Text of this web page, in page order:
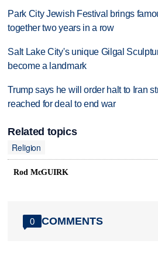
Park City Jewish Festival brings
together two years in a row
Salt Lake City's unique Gilgal
become a landmark
Trump says he will order halt to Iran
reached for deal to end war
Related topics
Religion
Rod McGUIRK
0 COMMENTS